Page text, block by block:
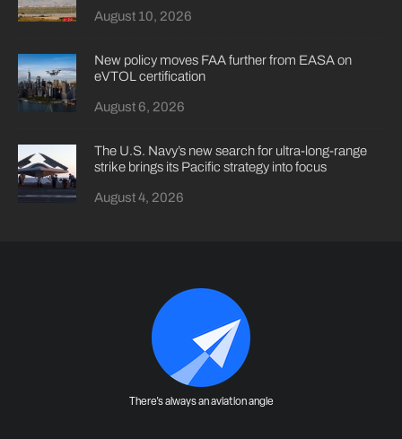
August 10, 2026
New policy moves FAA further from EASA on
eVTOL certification
August 6, 2026
The U.S. Navy’s new search for ultra-long-range
strike brings its Pacific strategy into focus
August 4, 2026
There's always an aviation angle